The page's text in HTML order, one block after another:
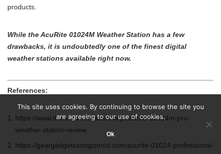
products.
While the AcuRite 01024M Weather Station has a few
drawbacks, it is undoubtedly one of the finest digital
weather stations available right now.
References:
https://www.theweathermakers.org/acurite-01024m-pro-
weather-station-review
https://geargadgetsandgizmos.com/acurite-01024-professional-
This site uses cookies. By continuing to browse the site you
are agreeing to our use of cookies.
Ok